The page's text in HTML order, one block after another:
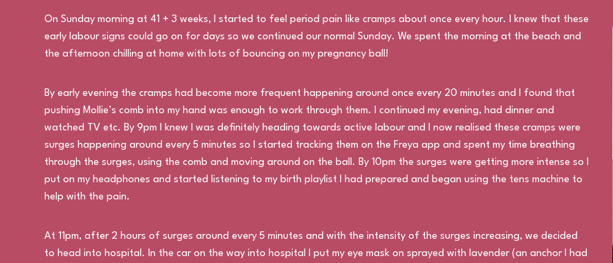
On Sunday morning at 41 + 3 weeks, I started to feel period pain like cramps about once every hour. I knew that these
early labour signs could go on for days so we continued our normal Sunday. We spent the morning at the beach and
the afternoon chilling at home with lots of bouncing on my pregnancy ball!
By early evening the cramps had become more frequent happening around once every 20 minutes and I found that
pushing Mollie’s comb into my hand was enough to work through them. I continued my evening, had dinner and
watched TV etc. By 9pm I knew I was definitely heading towards active labour and I now realised these cramps were
surges happening around every 5 minutes so I started tracking them on the Freya app and spent my time breathing
through the surges, using the comb and moving around on the ball. By 10pm the surges were getting more intense so I
put on my headphones and started listening to my birth playlist I had prepared and began using the tens machine to
help with the pain.
At 11pm, after 2 hours of surges around every 5 minutes and with the intensity of the surges increasing, we decided
to head into hospital. In the car on the way into hospital I put my eye mask on sprayed with lavender (an anchor I had